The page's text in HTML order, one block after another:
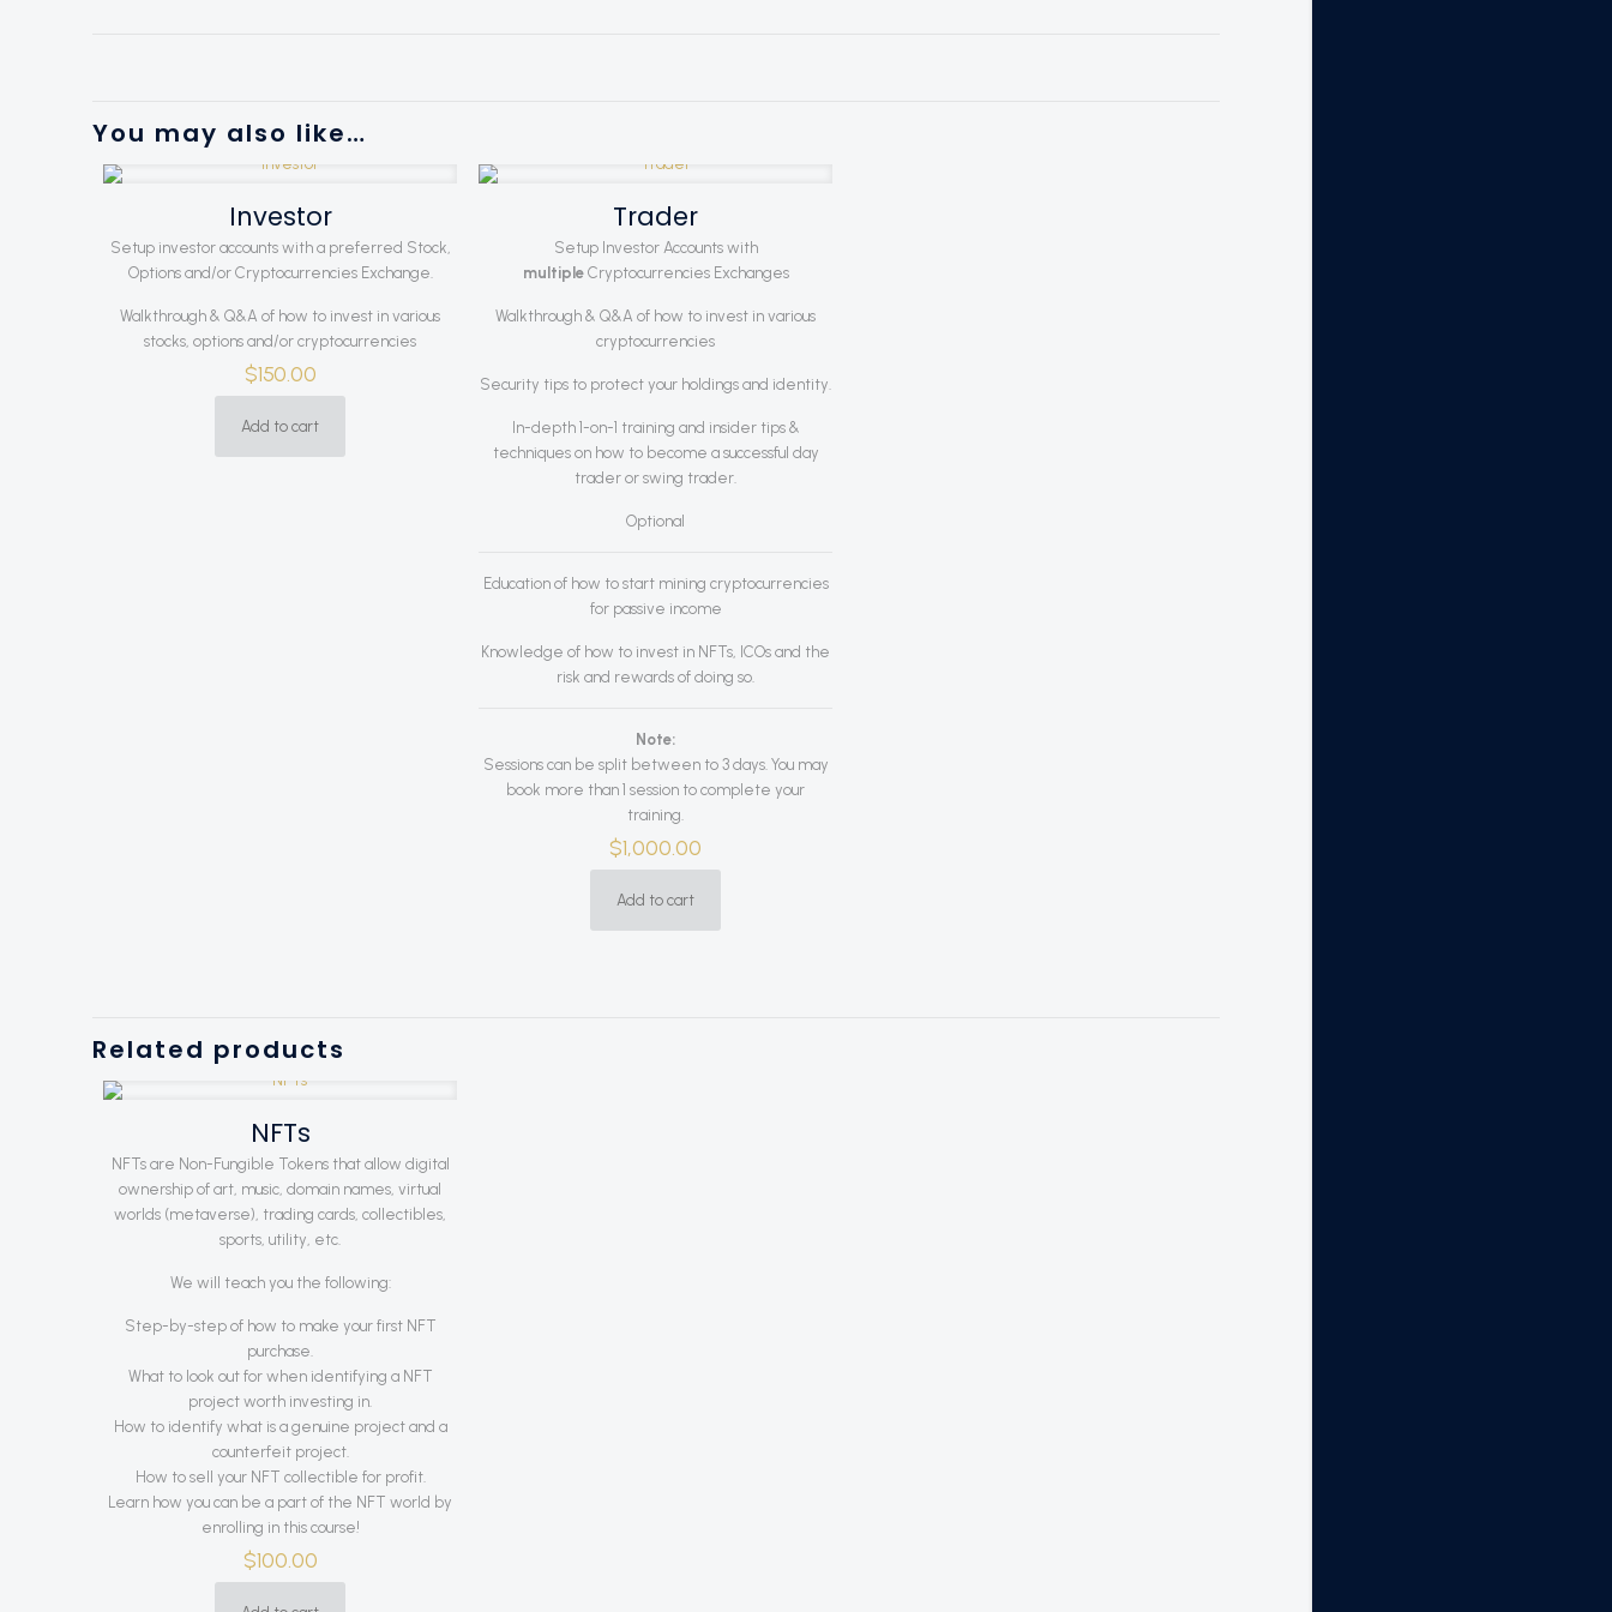
You may also like…
Investor
Setup investor accounts with a preferred Stock,
Options and/or Cryptocurrencies Exchange.
Walkthrough & Q&A of how to invest in various
stocks, options and/or cryptocurrencies
$150.00
Add to cart
Trader
Setup Investor Accounts with
multiple Cryptocurrencies Exchanges
Walkthrough & Q&A of how to invest in various
cryptocurrencies
Security tips to protect your holdings and identity.
In-depth 1-on-1 training and insider tips &
techniques on how to become a successful day
trader or swing trader.
Optional
Education of how to start mining cryptocurrencies
for passive income
Knowledge of how to invest in NFTs, ICOs and the
risk and rewards of doing so.
Note:
Sessions can be split between to 3 days. You may
book more than 1 session to complete your
training.
$1,000.00
Add to cart
Related products
NFTs
NFTs are Non-Fungible Tokens that allow digital
ownership of art, music, domain names, virtual
worlds (metaverse), trading cards, collectibles,
sports, utility, etc.
We will teach you the following:
Step-by-step of how to make your first NFT
purchase.
What to look out for when identifying a NFT
project worth investing in.
How to identify what is a genuine project and a
counterfeit project.
How to sell your NFT collectible for profit.
Learn how you can be a part of the NFT world by
enrolling in this course!
$100.00